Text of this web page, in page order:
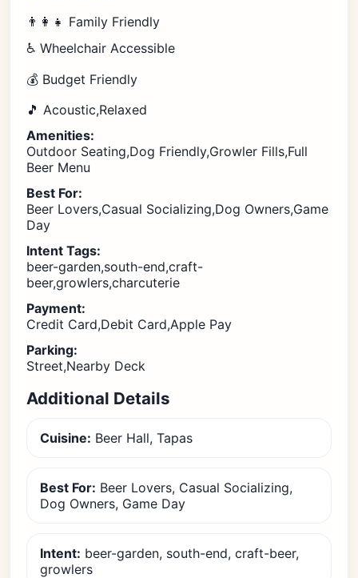
👨‍👩‍👧 Family Friendly
♿ Wheelchair Accessible
💰 Budget Friendly
🎵 Acoustic,Relaxed
Amenities:
Outdoor Seating,Dog Friendly,Growler Fills,Full
Beer Menu
Best For:
Beer Lovers,Casual Socializing,Dog Owners,Game
Day
Intent Tags:
beer-garden,south-end,craft-
beer,growlers,charcuterie
Payment:
Credit Card,Debit Card,Apple Pay
Parking:
Street,Nearby Deck
Additional Details
Cuisine: Beer Hall, Tapas
Best For: Beer Lovers, Casual Socializing,
Dog Owners, Game Day
Intent: beer-garden, south-end, craft-beer,
growlers